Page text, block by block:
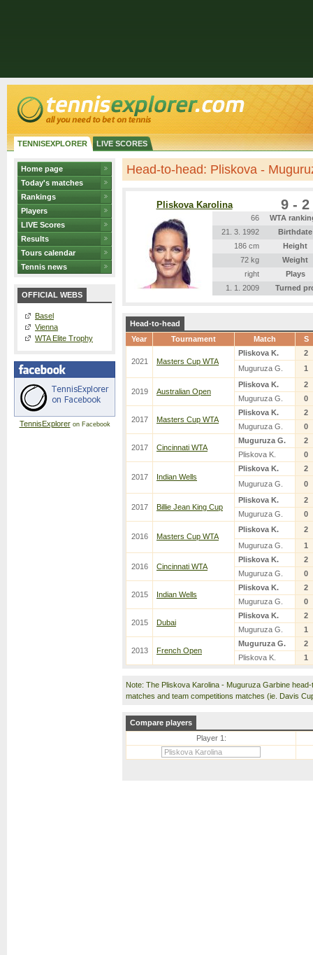
TENNISEXPLORER LIVE SCORES
Home page
Today's matches
Rankings
Players
LIVE Scores
Results
Tours calendar
Tennis news
OFFICIAL WEBS
Basel
Vienna
WTA Elite Trophy
TennisExploreron Facebook
Head-to-head: Pliskova -
Pliskova Karolina 9 - 2
66
WTA
21. 3. 1992
Birthdate
186 cm
Height
72 kg
Weight
right
Plays
1. 1. 2009
Turned
Head-to-head
Year
Tournament Match S
2021 Masters Cup WTA
Pliskova K.
2
Muguruza G.
1
2019 Australian Open
Pliskova K.
2
Muguruza G.
0
2017 Masters Cup WTA
Pliskova K.
2
Muguruza G.
0
2017 Cincinnati WTA
Muguruza G.
2
Pliskova K.
0
2017 Indian Wells
Pliskova K.
2
Muguruza G.
0
2017 Billie Jean King Cup
Pliskova K.
2
Muguruza G.
0
2016 Masters Cup WTA
Pliskova K.
2
Muguruza G.
1
2016 Cincinnati WTA
Pliskova K.
2
Muguruza G.
0
2015 Indian Wells
Pliskova K.
2
Muguruza G.
0
2015 Dubai
Pliskova K.
2
Muguruza G.
1
2013 French Open
Muguruza G.
2
Pliskova K.
1
Note: The Pliskova Karolina - Muguruza Garbine
matches and team competitions matches (ie. Davis
Compare players
Player 1: